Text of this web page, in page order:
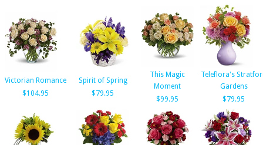
Victorian Romance
$104.95
Spirit of Spring
$79.95
This Magic
Moment
$99.95
Teleflora's
Gardens
$79.95